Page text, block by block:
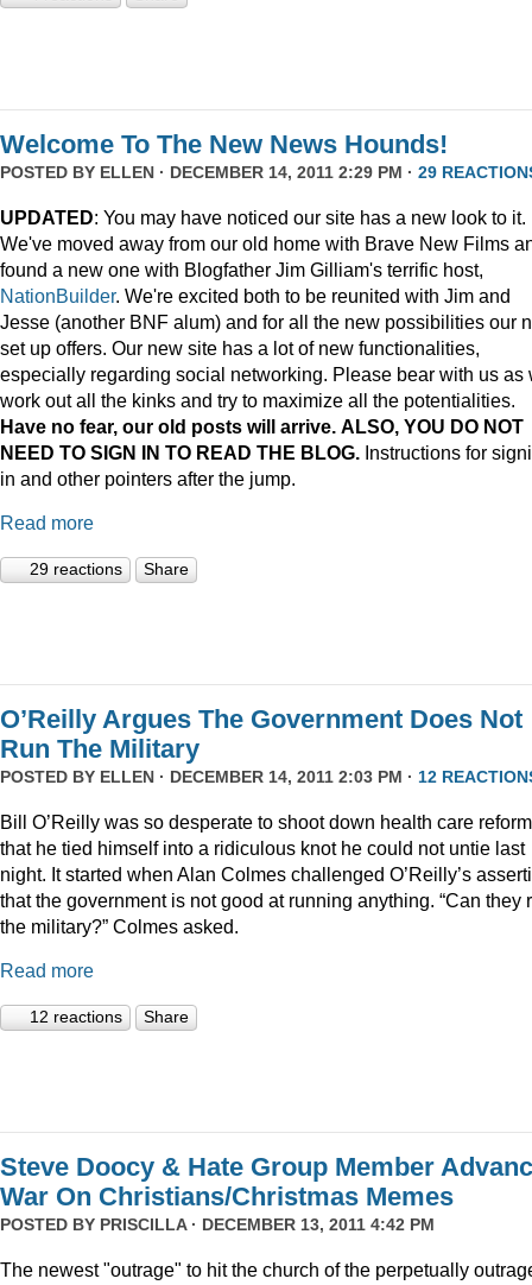
Welcome To The New News Hounds!
POSTED BY ELLEN · DECEMBER 14, 2011 2:29 PM · 29
UPDATED: You may have noticed our site has a new look to it.
We've moved away from our old home with Brave New Films
found a new one with Blogfather Jim Gilliam's terrific host,
NationBuilder. We're excited both to be reunited with Jim and
Jesse (another BNF alum) and for all the new possibilities our
set up offers. Our new site has a lot of new functionalities,
especially regarding social networking. Please bear with us as
work out all the kinks and try to maximize all the potentialities.
Have no fear, our old posts will arrive. ALSO, YOU DO NOT
NEED TO SIGN IN TO READ THE BLOG. Instructions for
in and other pointers after the jump.
Read more
29 reactions Share
O’Reilly Argues The Government Does Not
Run The Military
POSTED BY ELLEN · DECEMBER 14, 2011 2:03 PM · 12
Bill O’Reilly was so desperate to shoot down health care reform
that he tied himself into a ridiculous knot he could not untie last
night. It started when Alan Colmes challenged O’Reilly’s
that the government is not good at running anything. “Can they
the military?” Colmes asked.
Read more
12 reactions Share
Steve Doocy & Hate Group Member
War On Christians/Christmas Memes
POSTED BY PRISCILLA· DECEMBER 13, 2011 4:42 PM
The newest "outrage" to hit the church of the perpetually